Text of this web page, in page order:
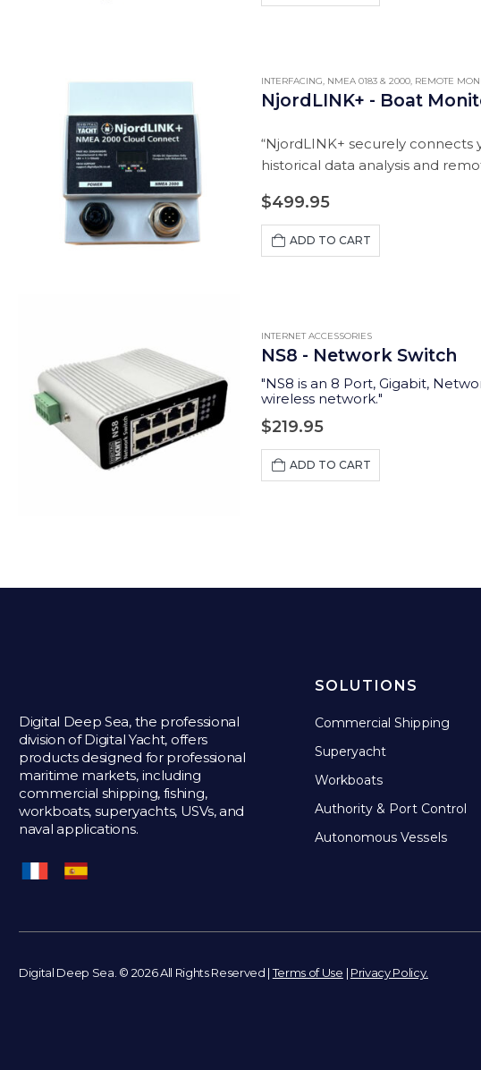
INTERFACING, NMEA 0183 & 2000, REMOTE
NjordLINK+ - Boat
“NjordLINK+ securely
historical data analysis and
$499.95
ADD TO CART
INTERNET ACCESSORIES
NS8 - Network Switch
"NS8 is an 8 Port, Gigabit,
wireless network."
$219.95
ADD TO CART
Digital Deep Sea, the professional
division of Digital Yacht, offers
products designed for professional
maritime markets, including
commercial shipping, fishing,
workboats, superyachts, USVs, and
naval applications.
SOLUTIONS
Commercial Shipping
Superyacht
Workboats
Authority & Port Control
Autonomous Vessels
Digital Deep Sea. © 2026 All Rights Reserved |Terms of Use | Privacy Policy.